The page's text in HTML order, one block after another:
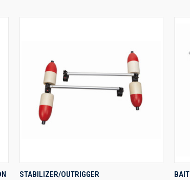
QUICK VIEW
STABILIZER/OUTRIGGER